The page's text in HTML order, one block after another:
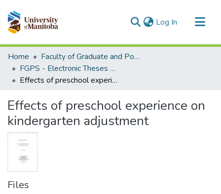
Log In (current)
Communities & Collections
All of MSpace
Statistics
Home
Faculty of Graduate and Postdoctoral Studies (Electronic Theses and Practica)
FGPS - Electronic Theses and Practica
Effects of preschool experience on kindergarten adjustment
Effects of preschool experience on
kindergarten adjustment
Files